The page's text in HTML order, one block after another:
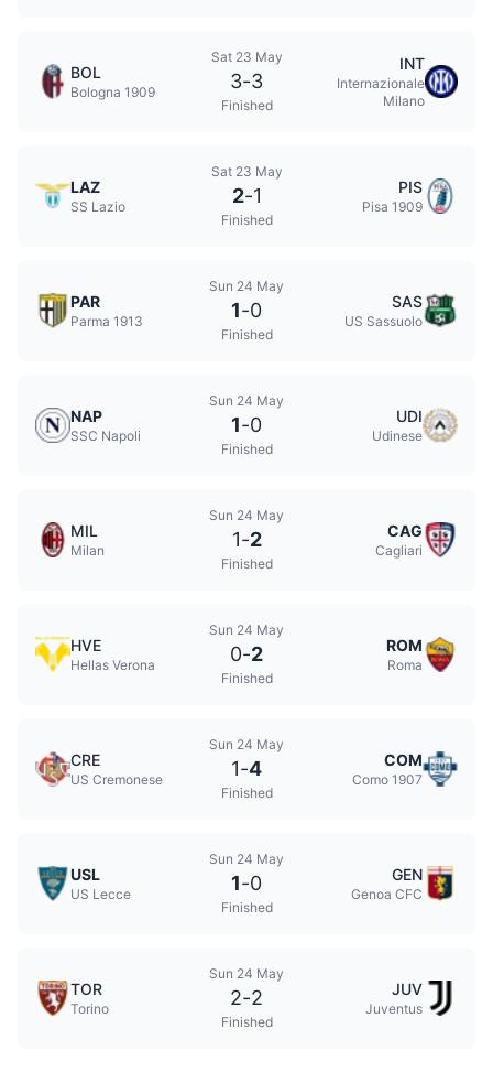
BOL
Bologna 1909
Sat 23 May
3-3
Finished
INT
Internazionale
Milano
LAZ
SS Lazio
Sat 23 May
2-1
Finished
PIS
Pisa 1909
PAR
Parma 1913
Sun 24 May
1-0
Finished
SAS
US Sassuolo
NAP
SSC Napoli
Sun 24 May
1-0
Finished
UDI
Udinese
MIL
Milan
Sun 24 May
1-2
Finished
CAG
Cagliari
HVE
Hellas Verona
Sun 24 May
0-2
Finished
ROM
Roma
CRE
US Cremonese
Sun 24 May
1-4
Finished
COM
Como 1907
USL
US Lecce
Sun 24 May
1-0
Finished
GEN
Genoa CFC
TOR
Torino
Sun 24 May
2-2
Finished
JUV
Juventus